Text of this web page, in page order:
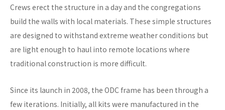
Crews erect the structure in a day and the congregations
build the walls with local materials. These simple structures
are designed to withstand extreme weather conditions but
are light enough to haul into remote locations where
traditional construction is more difficult.
Since its launch in 2008, the ODC frame has been through a
few iterations. Initially, all kits were manufactured in the